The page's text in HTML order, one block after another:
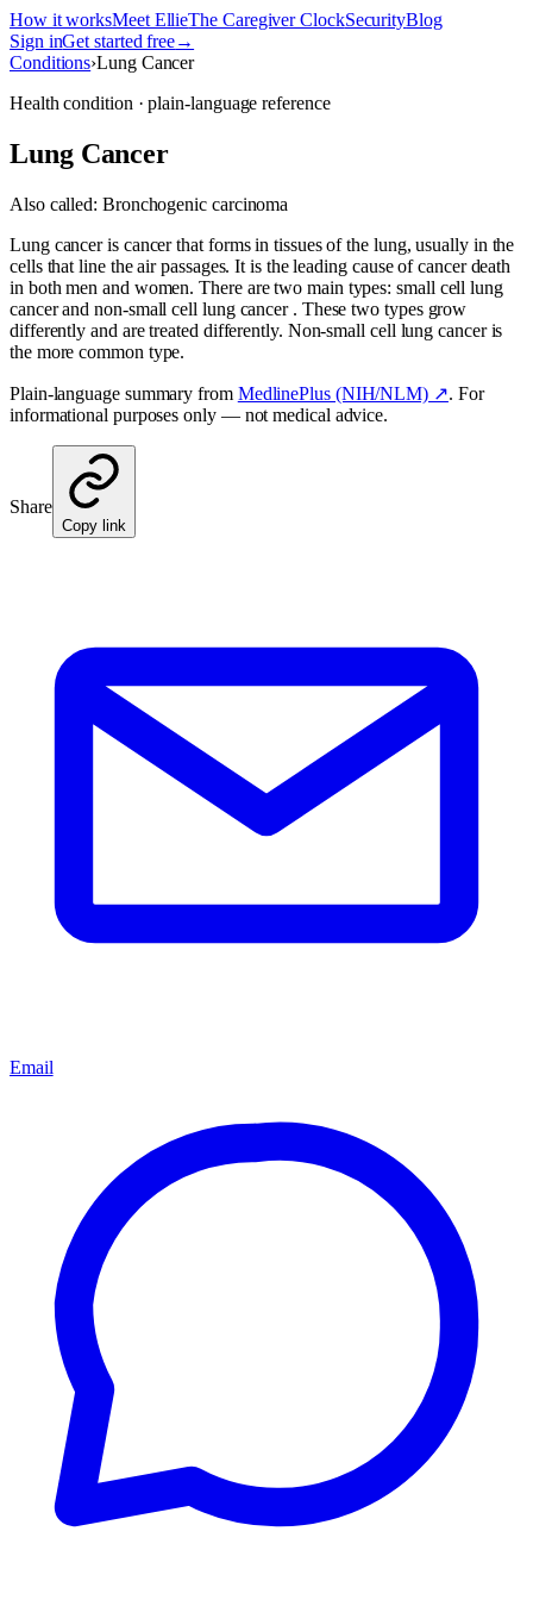
How it worksMeet EllieThe Caregiver ClockSecurityBlog
Sign inGet started free→
Conditions›Lung Cancer
Health condition · plain-language reference
Lung Cancer
Also called: Bronchogenic carcinoma
Lung cancer is cancer that forms in tissues of the lung, usually in the
cells that line the air passages. It is the leading cause of cancer death
in both men and women. There are two main types: small cell lung
cancer and non-small cell lung cancer . These two types grow
differently and are treated differently. Non-small cell lung cancer is
the more common type.
Plain-language summary from MedlinePlus (NIH/NLM) ↗. For
informational purposes only — not medical advice.
Share
Copy link
Email